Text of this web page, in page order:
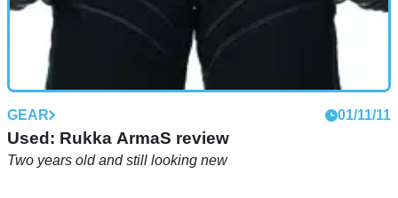
GEAR 01/11/11
Used: Rukka ArmaS review
Two years old and still looking new